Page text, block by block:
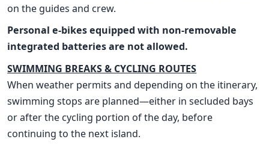
on the guides and crew.
Personal e-bikes equipped with non-removable
integrated batteries are not allowed.
SWIMMING BREAKS & CYCLING ROUTES
When weather permits and depending on the itinerary,
swimming stops are planned—either in secluded bays
or after the cycling portion of the day, before
continuing to the next island.